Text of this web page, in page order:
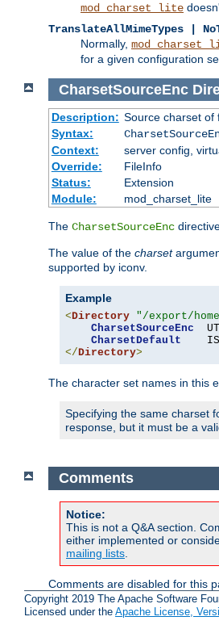
mod_charset_lite
TranslateAllMimeTypes |
Normally,
for a given configuration
CharsetSourceEnc
Description: Source charset of
Syntax:
Context:
server config,
Override:
FileInfo
Status:
Extension
Module:
mod_charset_lite
The CharsetSourceEnc
The value of the charset
supported by iconv.
Example
<Directory "/export/
CharsetSourceEnc
CharsetDefault
</Directory>
The character set names in this
Specifying the same charset
response, but it must be a
Comments
Notice:
This is not a Q&A section.
either implemented or
mailing lists
Comments are disabled for this
Copyright 2019 The Apache Software
Licensed under the Apache License,